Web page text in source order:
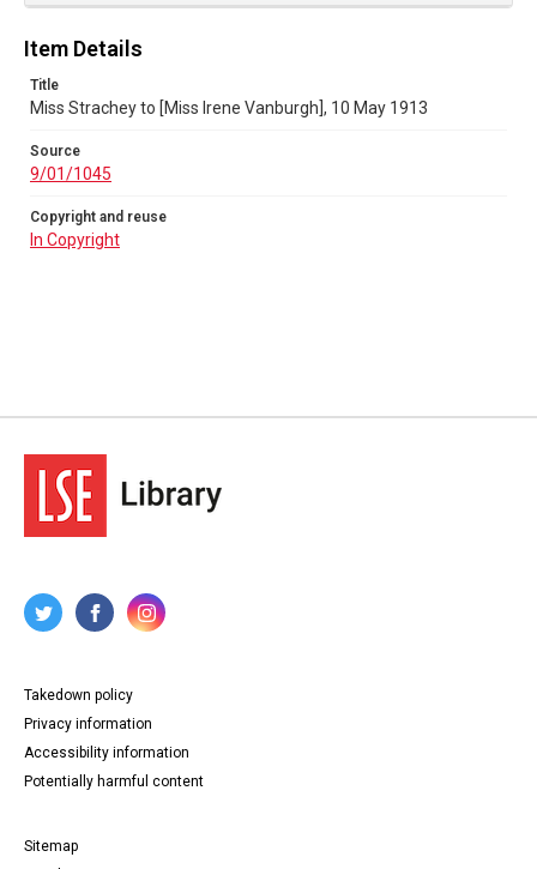
Item Details
Title
Miss Strachey to [Miss Irene Vanburgh], 10 May 1913
Source
9/01/1045
Copyright and reuse
In Copyright
Takedown policy
Privacy information
Accessibility information
Potentially harmful content
Sitemap